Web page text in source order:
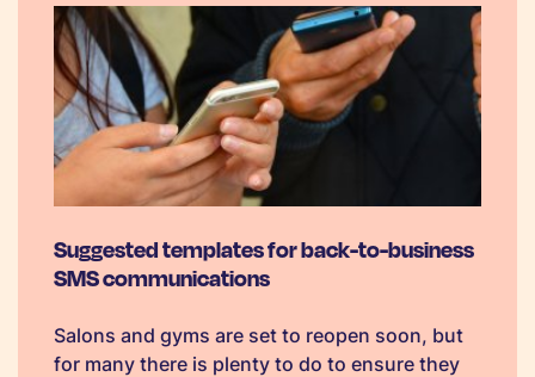
Suggested templates for back-to-business
SMS communications
Salons and gyms are set to reopen soon, but
for many there is plenty to do to ensure they